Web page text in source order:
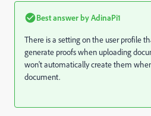
Best answer byAdinaPi1
There is a setting on the user profile
generate proofs when uploading
won't automatically create them
document.